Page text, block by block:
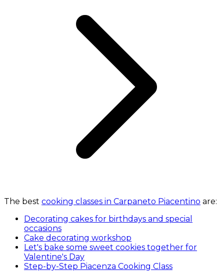
The best cooking classes in Carpaneto Piacentino are:
Decorating cakes for birthdays and special
occasions
Cake decorating workshop
Let's bake some sweet cookies together for
Valentine's Day
Step-by-Step Piacenza Cooking Class